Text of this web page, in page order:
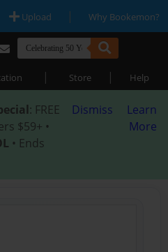
Upload | Why Bookemon?
| Store | Help
: FREE
$59+ •
• Ends
Dismiss
Learn
More